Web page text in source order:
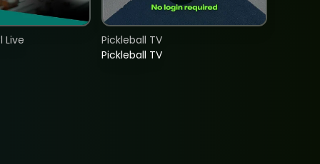
Live
Pickleball TV
Pickleball TV